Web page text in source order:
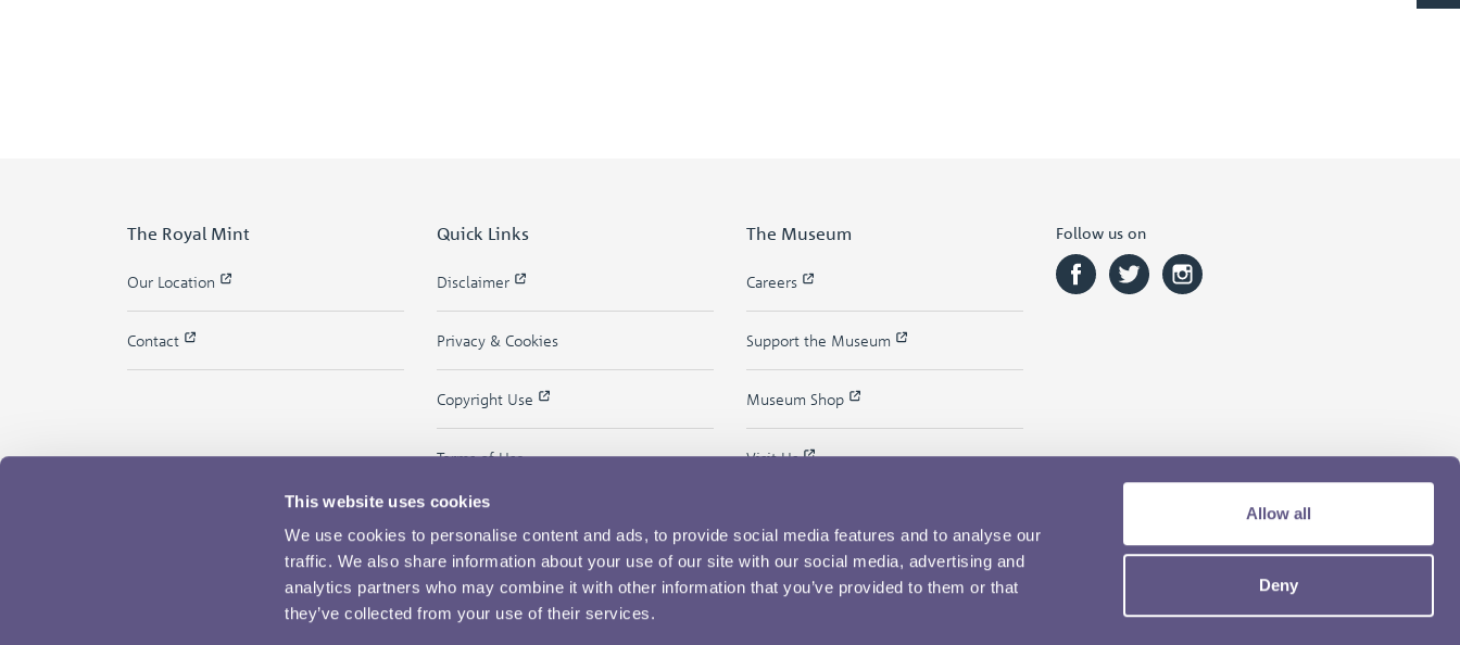
This website uses cookies
We use cookies to personalise content and ads, to provide social media features and to analyse our
traffic. We also share information about your use of our site with our social media, advertising and
analytics partners who may combine it with other information that you’ve provided to them or that
they’ve collected from your use of their services.
Allow all
Deny
The Royal Mint
Our Location
Contact
Quick Links
Disclaimer
Privacy & Cookies
Copyright Use
Terms of Use
The Museum
Careers
Support the Museum
Museum Shop
Visit Us
Follow us on